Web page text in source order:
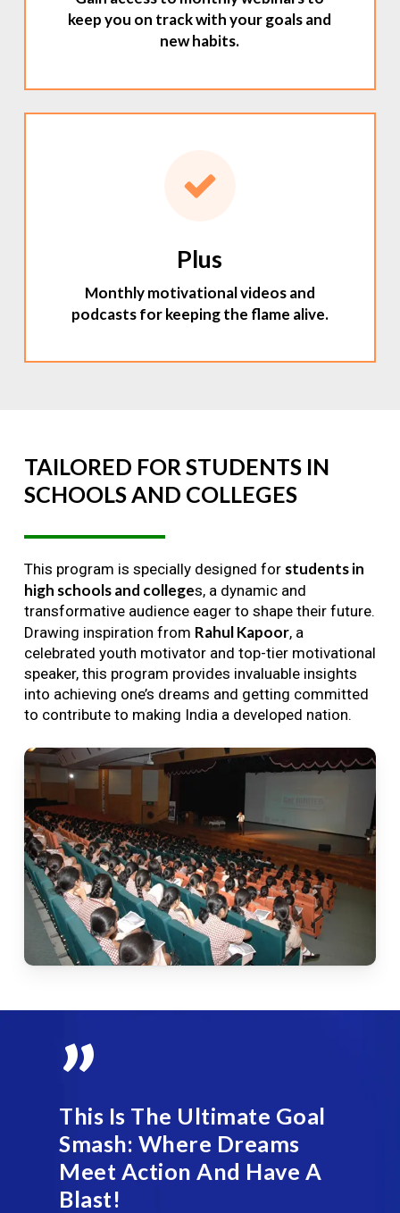
keep you on track with your goals and
new habits.
Plus
Monthly motivational videos and
podcasts for keeping the flame alive.
TAILORED FOR STUDENTS IN
SCHOOLSAND COLLEGES
This program is specially designed for students in
high schools and colleges, a dynamic and
transformative audience eager to shape their future.
Drawing inspiration from Rahul Kapoor, a
celebrated youth motivator and top-tier motivational
speaker, this program provides invaluable insights
into achieving one’s dreams and getting committed
to contribute to making India a developed nation.
”
This Is The Ultimate Goal
Smash: Where Dreams
Meet Action And Have A
Blast!